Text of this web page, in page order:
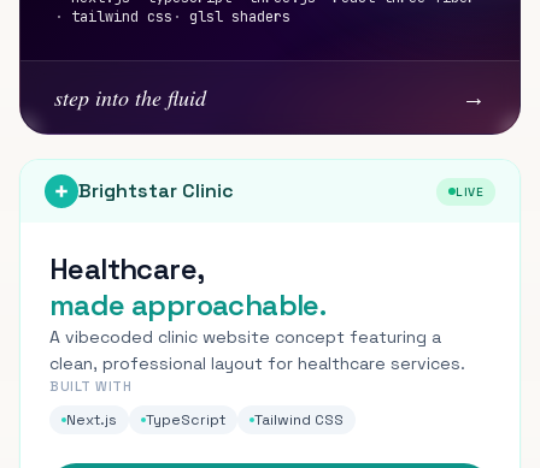
· tailwind css · glsl shaders
step into the fluid →
Brightstar Clinic LIVE
Healthcare,
made approachable.
A vibecoded clinic website concept featuring a
clean, professional layout for healthcare services.
BUILT WITH
Next.js TypeScript Tailwind CSS